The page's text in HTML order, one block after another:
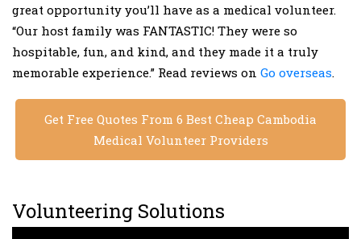
great opportunity you’ll have as a medical volunteer.
“Our host family was FANTASTIC! They were so
hospitable, fun, and kind, and they made it a truly
memorable experience.” Read reviews on Go overseas.
Get Free Quotes From 6 Best Cheap Cambodia
Medical Volunteer Providers
Volunteering Solutions